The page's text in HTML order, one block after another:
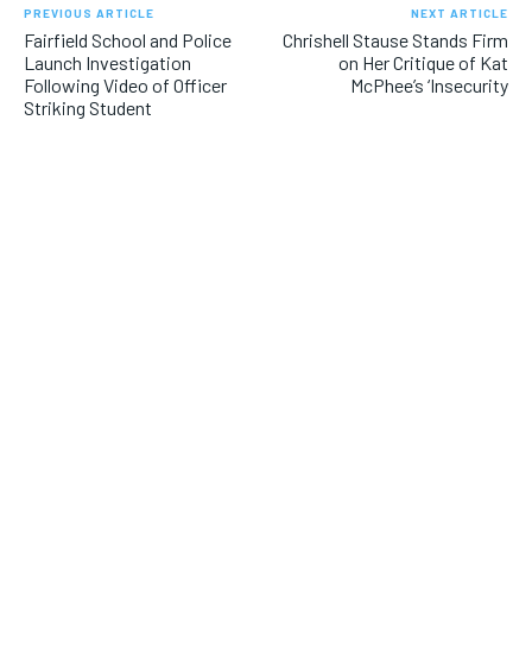
PREVIOUS ARTICLE
Fairfield School and Police
Launch Investigation
Following Video of Officer
Striking Student
NEXT ARTICLE
Chrishell Stause Stands Firm
on Her Critique of Kat
McPhee’s ‘Insecurity